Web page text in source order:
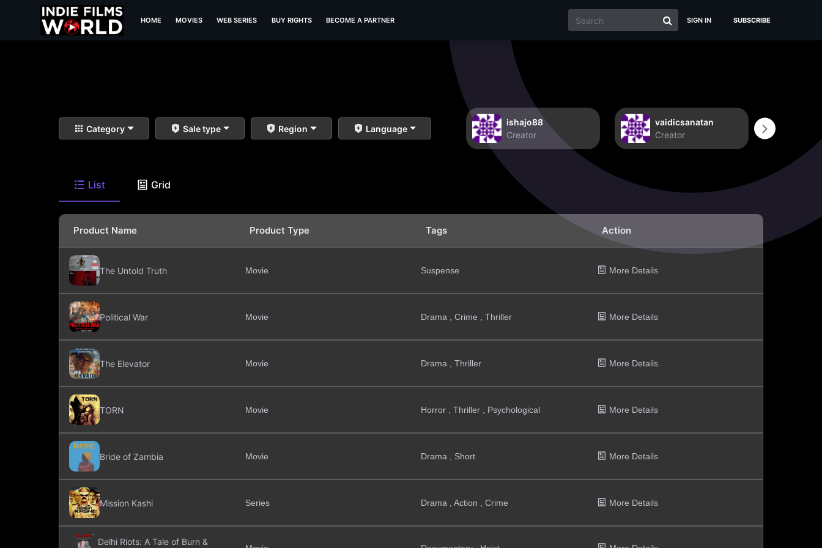
HOME MOVIES WEB SERIES BUY RIGHTS BECOME A PARTNER SIGN IN SUBSCRIBE
Category Sale type Region Language
ishajo88
Creator
vaidicsanatan
Creator
List Grid
Product Name Product Type Tags Action
The Untold Truth Movie Suspense More Details
Political War Movie Drama , Crime , Thriller More Details
The Elevator Movie Drama , Thriller More Details
TORN Movie Horror , Thriller , Psychological More Details
Bride of Zambia Movie Drama , Short More Details
Mission Kashi Series Drama , Action , Crime More Details
Delhi Riots: A Tale of Burn &